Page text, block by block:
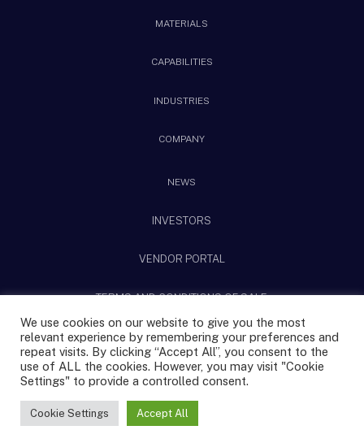
MATERIALS
CAPABILITIES
INDUSTRIES
COMPANY
NEWS
INVESTORS
VENDOR PORTAL
TERMS AND CONDITIONS OF SALE
@2025 CPS Technologies All rights reserved.
Privacy Policy Terms & Conditions|
We use cookies on our website to give you the most
relevant experience by remembering your preferences and
repeat visits. By clicking “Accept All”, you consent to the
use of ALL the cookies. However, you may visit "Cookie
Settings" to provide a controlled consent.
Cookie Settings Accept All